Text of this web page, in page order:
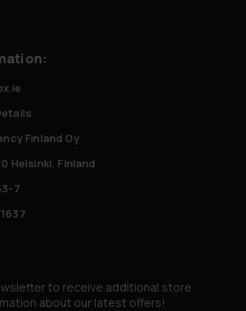
Finland Oy
Helsinki, Finland
7
to receive additional store
about our latest offers!